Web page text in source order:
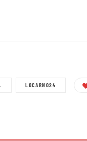
LOCARNO24